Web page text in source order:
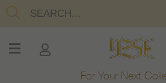
For Your Next